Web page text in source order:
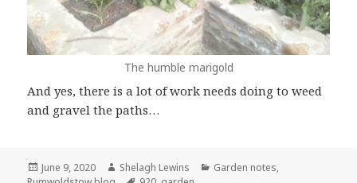
The humble marigold
And yes, there is a lot of work needs doing to weed
and gravel the paths…
Posted
June 9, 2020 Author
Shelagh Lewins Categories
Garden notes,